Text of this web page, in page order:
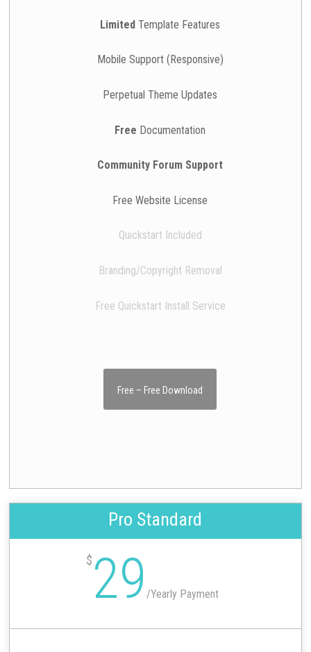
LimitedTemplate Features
Mobile Support (Responsive)
Perpetual Theme Updates
Free Documentation
Community Forum Support
Free Website License
Quickstart Included
Branding/Copyright Removal
Free Quickstart Install Service
Free – Free Download
Pro Standard
$ 29 /Yearly Payment